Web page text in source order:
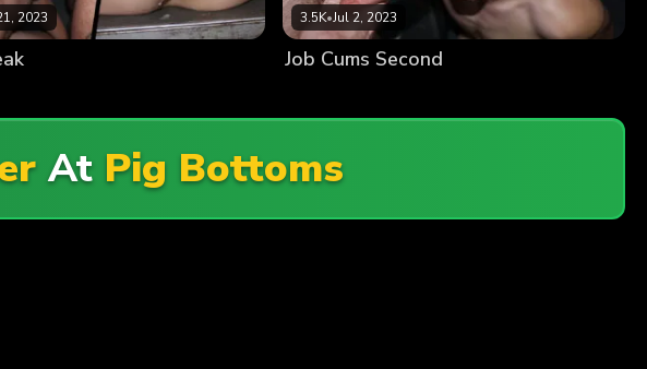
2023 3.5K•Jul 2, 2023
Job Cums Second
At Pig Bottoms